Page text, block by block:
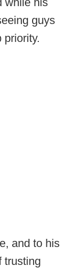
guys
priority.
and to his
trusting